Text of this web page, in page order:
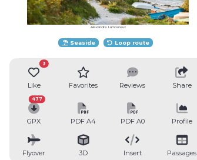
Alexandre Lamoureux
Seaside Loop route
Like
3
Favorites Reviews Share
GPX
477
PDF A4 PDF A0 Profile
Flyover 3D Insert Passages